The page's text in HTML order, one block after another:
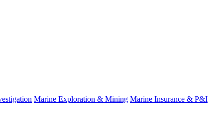
Marine Exploration & Mining Marine Insurance & P&I